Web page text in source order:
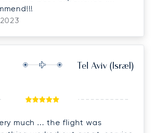
Tel Aviv (Israel)
much ... the flight was